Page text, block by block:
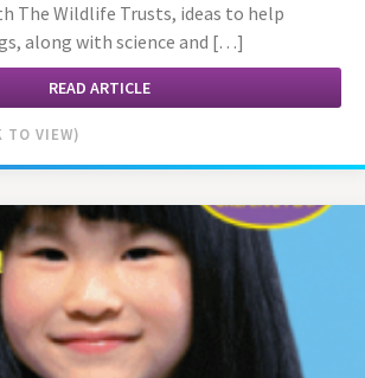
The Wildlife Trusts, ideas to help
along with science and […]
READ ARTICLE